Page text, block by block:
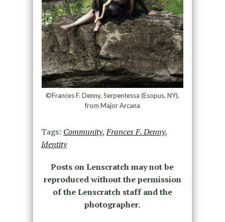
©Frances F. Denny, Serpentessa (Esopus, NY),
from Major Arcana
Tags: Community,Frances F. Denny,
Identity
Posts on Lenscratch may not be
reproduced without the permission
of the Lenscratch staff and the
photographer.